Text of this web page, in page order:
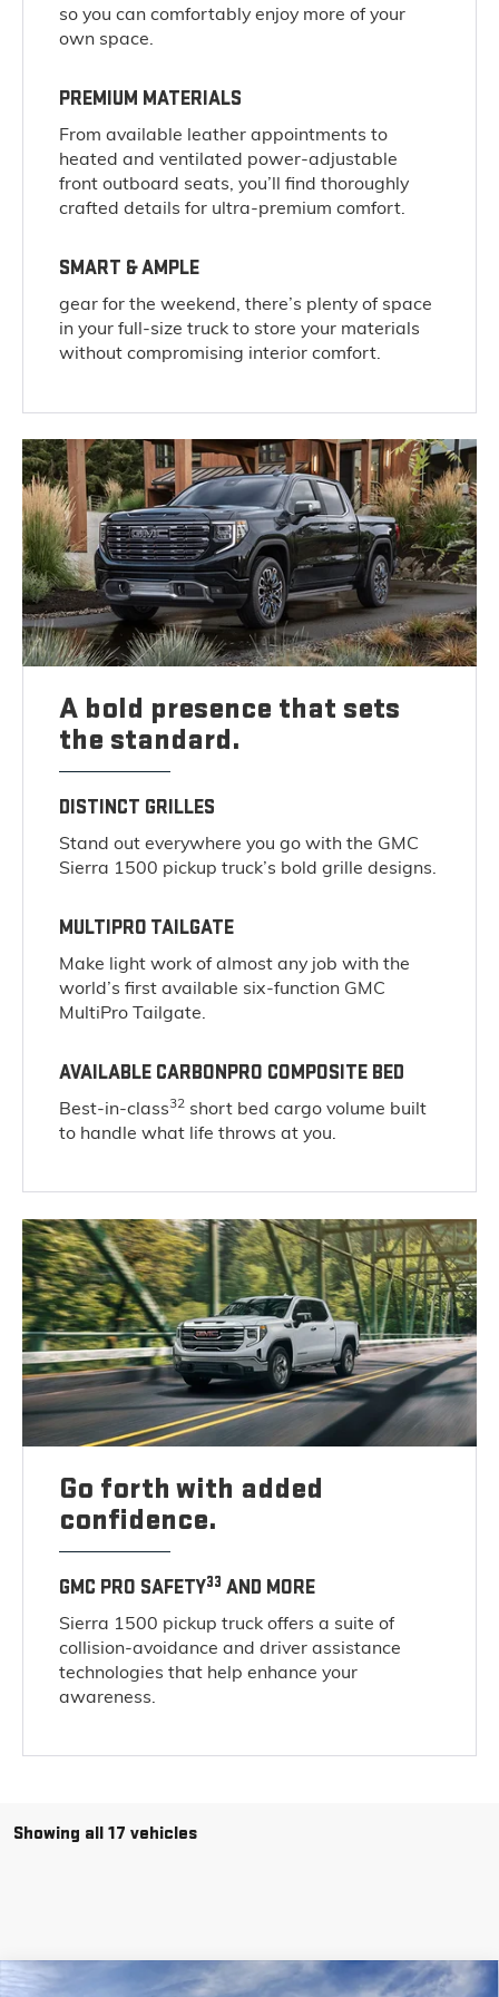
so you can comfortably enjoy more of your
own space.
PREMIUM MATERIALS
From available leather appointments to
heated and ventilated power-adjustable
front outboard seats, you’ll find thoroughly
crafted details for ultra-premium comfort.
SMART & AMPLE
gear for the weekend, there’s plenty of space
in your full-size truck to store your materials
without compromising interior comfort.
A bold presence that sets
the standard.
DISTINCT GRILLES
Stand out everywhere you go with the GMC
Sierra 1500 pickup truck’s bold grille designs.
MULTIPRO TAILGATE
Make light work of almost any job with the
world’s first available six-function GMC
MultiPro Tailgate.
AVAILABLE CARBONPRO COMPOSITE BED
Best-in-class32 short bed cargo volume built
to handle what life throws at you.
Go forth with added
confidence.
GMC PRO SAFETY33 AND MORE
Sierra 1500 pickup truck offers a suite of
collision-avoidance and driver assistance
technologies that help enhance your
awareness.
Showing all 17 vehicles
Compare Vehicle